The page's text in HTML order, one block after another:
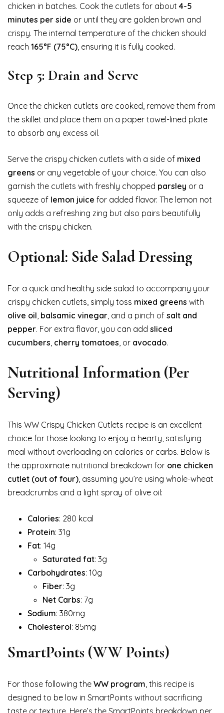
chicken in batches. Cook the cutlets for about 4-5
minutes per side or until they are golden brown and
crispy. The internal temperature of the chicken should
reach 165°F (75°C) , ensuring it is fully cooked.
Step 5: Drain and Serve
Once the chicken cutlets are cooked, remove them from
the skillet and place them on a paper towel-lined plate
to absorb any excess oil.
Serve the crispy chicken cutlets with a side of mixed
greens or any vegetable of your choice. You can also
garnish the cutlets with freshly chopped parsley or a
squeeze of lemon juice for added flavor. The lemon not
only adds a refreshing zing but also pairs beautifully
with the crispy chicken.
Optional: Side Salad Dressing
For a quick and healthy side salad to accompany your
crispy chicken cutlets, simply toss mixed greens with
olive oil balsamic vinegar , and a pinch of salt and
pepper. For extra flavor, you can add sliced
cucumbers cherry tomatoes , or avocado.
Nutritional Information (Per
Serving)
This WW Crispy Chicken Cutlets recipe is an excellent
choice for those looking to enjoy a hearty, satisfying
meal without overloading on calories or carbs. Below is
the approximate nutritional breakdown for one chicken
cutlet (out of four) , assuming you’re using whole-wheat
breadcrumbs and a light spray of olive oil:
Calories: 280 kcal
Protein: 31g
Fat: 14g
Saturated fat: 3g
Carbohydrates: 10g
Fiber: 3g
Net Carbs: 7g
Sodium: 380mg
Cholesterol: 85mg
SmartPoints (WW Points)
For those following the WW program , this recipe is
designed to be low in SmartPoints without sacrificing
taste or texture. Here’s the SmartPoints breakdown per